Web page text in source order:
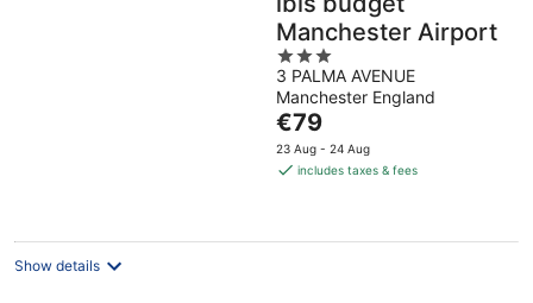
Manchester Airport
3
out
of
5
3 PALMA AVENUE
Manchester England
The
price
is
night
€79
23 Aug - 24 Aug
includes taxes & fees
Show details